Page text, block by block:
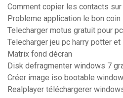
Comment copier les contacts
Probleme application le bon coin
Telecharger motus gratuit pour pc
Telecharger jeu pc harry potter
Matrix fond décran
Disk defragmenter windows 7
Créer image iso bootable
Realplayer téléchargerer